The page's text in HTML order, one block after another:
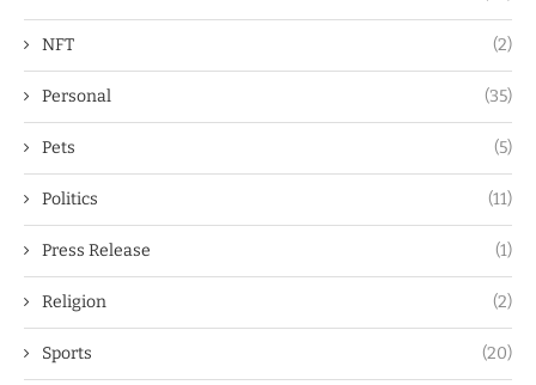
NFT (2)
Personal (35)
Pets (5)
Politics (11)
Press Release (1)
Religion (2)
Sports (20)